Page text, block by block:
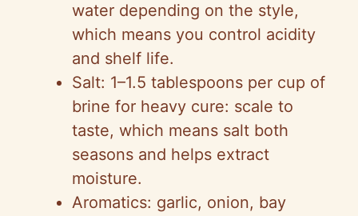
water depending on the style,
which means you control acidity
and shelf life.
Salt: 1–1.5 tablespoons per cup of
brine for heavy cure: scale to
taste, which means salt both
seasons and helps extract
moisture.
Aromatics: garlic, onion, bay